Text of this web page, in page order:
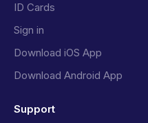
ID Cards
Sign in
Download iOS App
Download Android App
Support